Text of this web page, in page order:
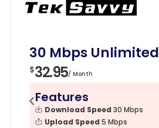
30 Mbps Unlimited
$32.95/ Month
Features
Download Speed 30 Mbps
Upload Speed 5 Mbps